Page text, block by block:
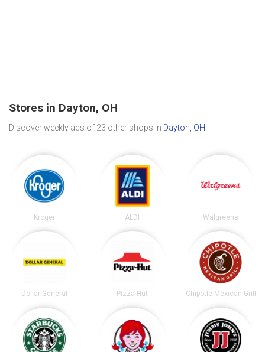
Stores in Dayton, OH
Discover weekly ads of 23 other shops in Dayton, OH
Kroger ALDI Walgreens
Dollar General Pizza Hut Chipotle Mexican Grill